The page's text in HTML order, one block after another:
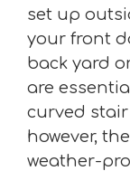
set up
your front
back yard
are
curved
however,
weather-